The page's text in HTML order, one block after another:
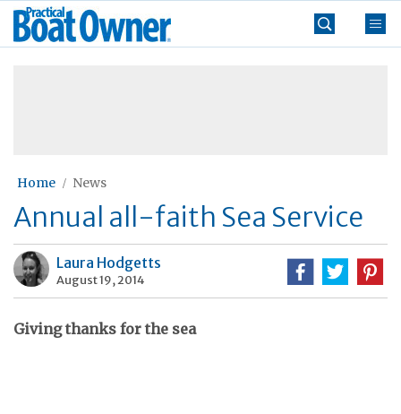
Skip
Practical
Boat
Home News
Annual all-faith Sea Service
Laura Hodgetts
August 19, 2014
Giving thanks for the sea